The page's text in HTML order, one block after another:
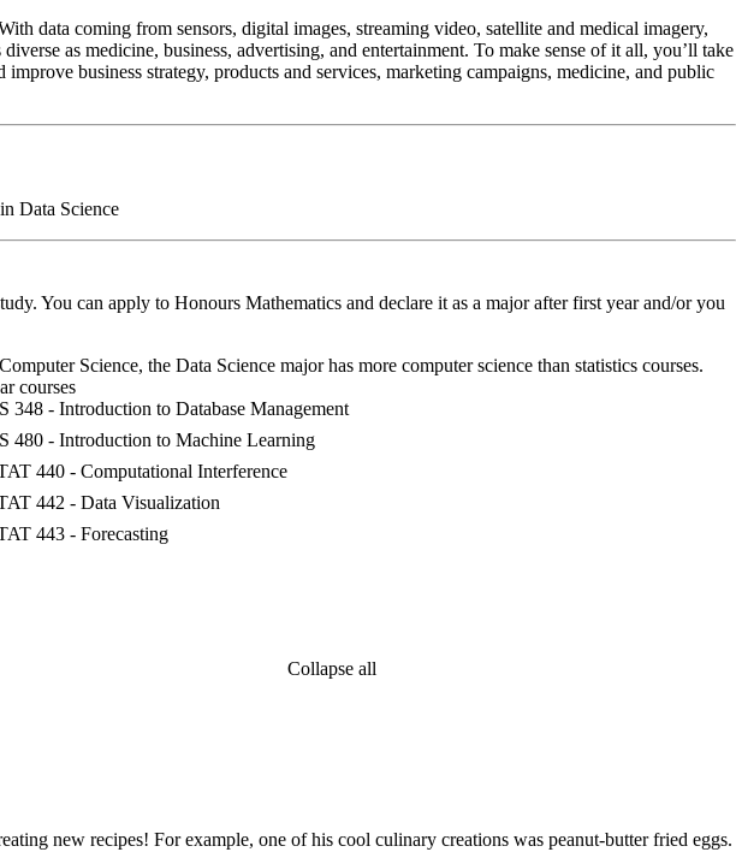
data coming from sensors, digital images, streaming video, satellite and medical imagery,
as medicine, business, advertising, and entertainment. To make sense of it all, you’ll take
business strategy, products and services, marketing campaigns, medicine, and public
Data Science
You can apply to Honours Mathematics and declare it as a major after first year and/or you
Science, the Data Science major has more computer science than statistics courses.
courses
348 - Introduction to Database Management
480 - Introduction to Machine Learning
440 - Computational Interference
442 - Data Visualization
443 - Forecasting
Collapse all
new recipes! For example, one of his cool culinary creations was peanut-butter fried eggs.